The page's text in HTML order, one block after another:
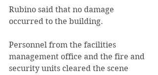
Rubino said that no damage
occurred to the building.
Personnel from the facilities
management office and the fire and
security units cleared the scene